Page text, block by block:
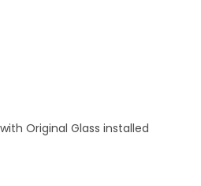
Original Glass installed